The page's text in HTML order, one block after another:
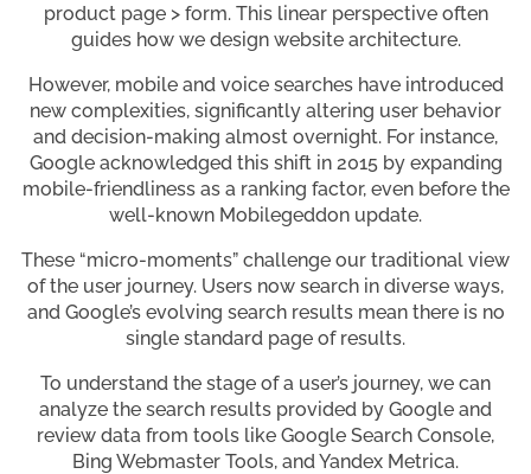
product page > form. This linear perspective often
guides how we design website architecture.
However, mobile and voice searches have introduced
new complexities, significantly altering user behavior
and decision-making almost overnight. For instance,
Google acknowledged this shift in 2015 by expanding
mobile-friendliness as a ranking factor, even before the
well-known Mobilegeddon update.
These “micro-moments” challenge our traditional view
of the user journey. Users now search in diverse ways,
and Google’s evolving search results mean there is no
single standard page of results.
To understand the stage of a user’s journey, we can
analyze the search results provided by Google and
review data from tools like Google Search Console,
Bing Webmaster Tools, and Yandex Metrica.